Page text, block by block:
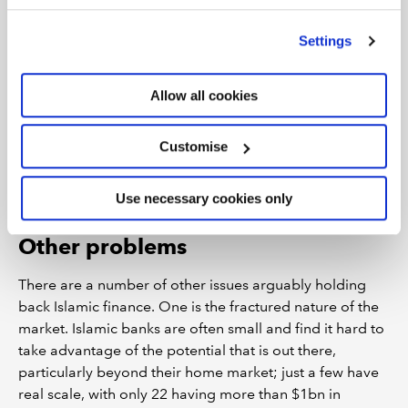
’Customise’. For more information on about the cookies
Settings
Allow all cookies
Customise
Use necessary cookies only
The extent to which this hinders the sector’s growth is
unclear, however. Nik Shahrizal Sulaiman, a partner at
PwC Malaysia, says the impact of sharia compliance
rules on financial reporting varies by country, but is
manageable. “The interpretation of religious rules differ,
as such there will be some differences with regards to
sharia compliance rules between different regions,” he
obstacle in the context of the industry’s growth.”
Other problems
There are a number of other issues arguably holding
back Islamic finance. One is the fractured nature of the
market. Islamic banks are often small and find it hard to
take advantage of the potential that is out there,
particularly beyond their home market; just a few have
real scale, with only 22 having more than $1bn in